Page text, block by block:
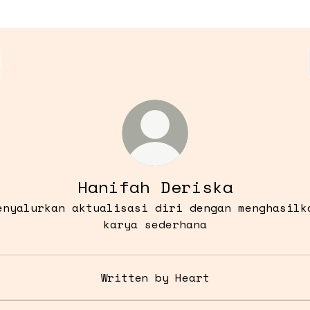
Hanifah Deriska
aktualisasi diri dengan
karya sederhana
Written by Heart